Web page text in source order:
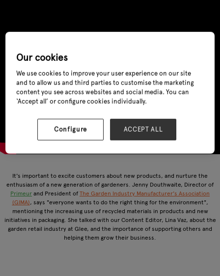
It's important to excite customers about new products, and nurture the
enthusiasm of a new generation of gardeners. Jenny Douthwaite, Director of
Primeur and President of The Garden Industry Manufacturer's Association
(GIMA), says "everyone wants to do the right thing for the environment",
mentioning the increasing use of recycled materials in products and new
initiatives in packaging. She talked with our Content Editor, Lina Vaz, about the
garden retail industry at Glee, and the importance of supporting others and
helping them grow their business.
Our cookies
We use cookies to improve your user experience on our site
and to allow us and third parties to customise the marketing
content you see across websites and social media. You can
‘Accept all’ or configure cookies individually.
Configure ACCEPT ALL